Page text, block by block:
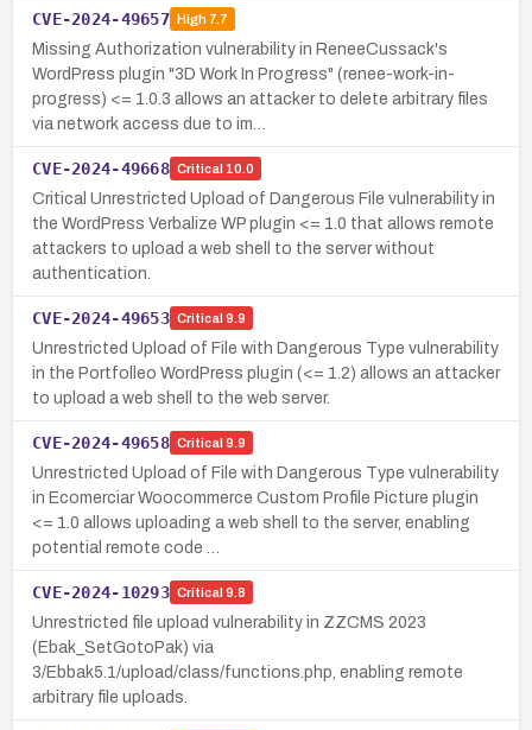
CVE-2024-49657 High7.7
Missing Authorization vulnerability in ReneeCussack's
WordPress plugin "3D Work In Progress" (renee-work-in-
progress) <= 1.0.3 allows an attacker to delete arbitrary files
via network access due to im…
CVE-2024-49668 Critical 10.0
Critical Unrestricted Upload of Dangerous File vulnerability in
the WordPress Verbalize WP plugin <= 1.0 that allows remote
attackers to upload a web shell to the server without
authentication.
CVE-2024-49653 Critical 9.9
Unrestricted Upload of File with Dangerous Type vulnerability
in the Portfolleo WordPress plugin (<= 1.2) allows an attacker
to upload a web shell to the web server.
CVE-2024-49658 Critical 9.9
Unrestricted Upload of File with Dangerous Type vulnerability
in Ecomerciar Woocommerce Custom Profile Picture plugin
<= 1.0 allows uploading a web shell to the server, enabling
potential remote code …
CVE-2024-10293 Critical 9.8
Unrestricted file upload vulnerability in ZZCMS 2023
(Ebak_SetGotoPak) via
3/Ebbak5.1/upload/class/functions.php, enabling remote
arbitrary file uploads.